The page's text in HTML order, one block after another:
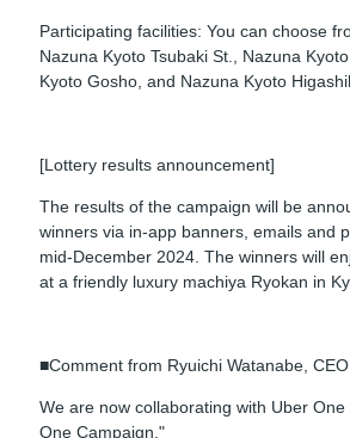
Participating facilities: You can choose
Nazuna Kyoto Tsubaki St., Nazuna
Kyoto Gosho, and Nazuna Kyoto
[Lottery results announcement]
The results of the campaign will be
winners via in-app banners, emails and
mid-December 2024. The winners will
at a friendly luxury machiya Ryokan in
■Comment from Ryuichi Watanabe,
We are now collaborating with Uber
One Campaign."